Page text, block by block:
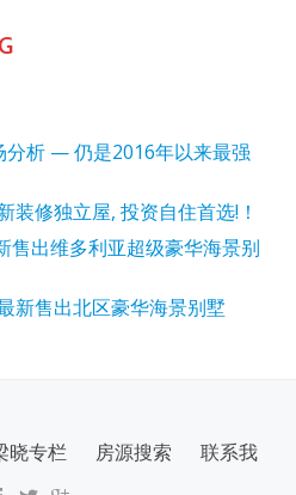
分析 — 仍是2016年以来最强
装修独立屋, 投资自住首选!！
售出维多利亚超级豪华海景别
新售出北区豪华海景别墅
晓专栏 房源搜索 联系我